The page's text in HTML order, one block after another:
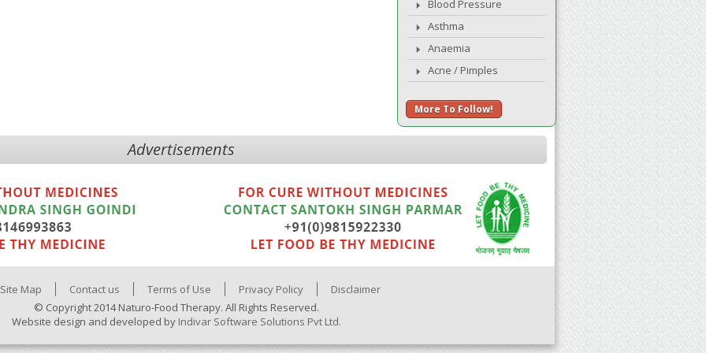
Blood Pressure
Asthma
Anaemia
Acne / Pimples
More To Follow!
Advertisements
Site Map Contact us Terms of Use Privacy Policy
Disclaimer
© Copyright 2014 Naturo-Food Therapy. All Rights Reserved.
Website design and developed by Indivar Software Solutions Pvt Ltd.